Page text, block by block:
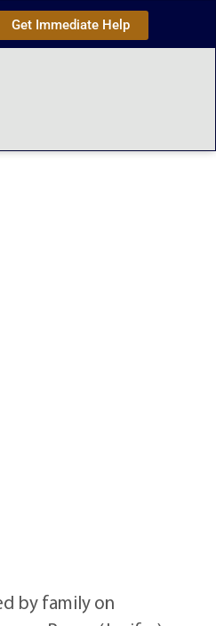
Get Immediate Help
by family on